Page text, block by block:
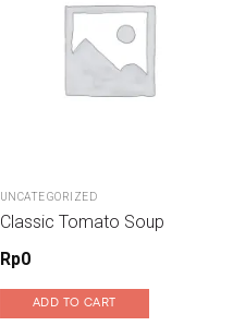
UNCATEGORIZED
Classic Tomato Soup
Rp0
ADD TO CART